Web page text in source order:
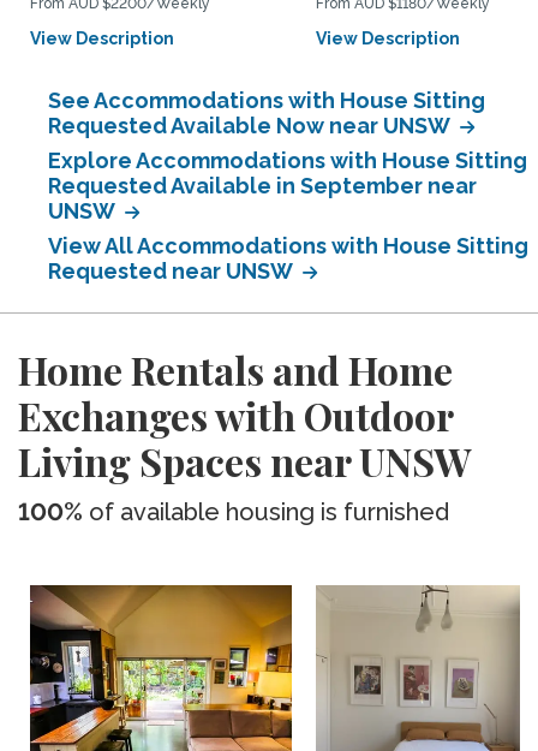
From AUD $2200/Weekly
View Description
From AUD $1180/Weekly
View Description
See Accommodations with House Sitting
Requested Available Now near UNSW
Explore Accommodations with House Sitting
Requested Available in September near
UNSW
View All Accommodations with House Sitting
Requested near UNSW
Home Rentals and Home
Exchanges with Outdoor
Living Spaces near UNSW
100% of available housing is furnished